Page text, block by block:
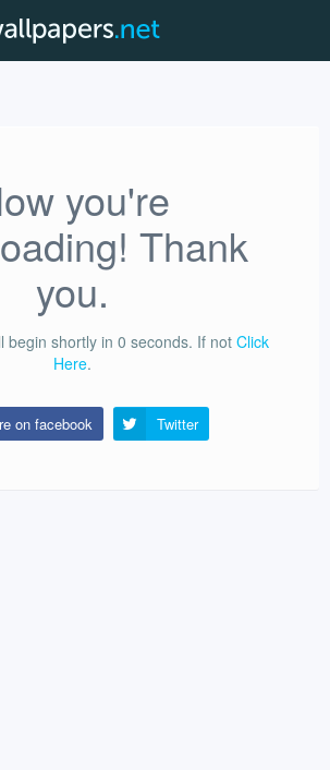
you're
Thank
you.
begin shortly in 0 seconds. If not Click
Here.
on facebook Twitter